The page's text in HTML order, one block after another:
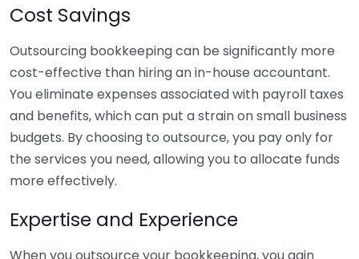
Cost Savings
Outsourcing bookkeeping can be significantly more
cost-effective than hiring an in-house accountant.
You eliminate expenses associated with payroll taxes
and benefits, which can put a strain on small business
budgets. By choosing to outsource, you pay only for
the services you need, allowing you to allocate funds
more effectively.
Expertise and Experience
When you outsource your bookkeeping, you gain